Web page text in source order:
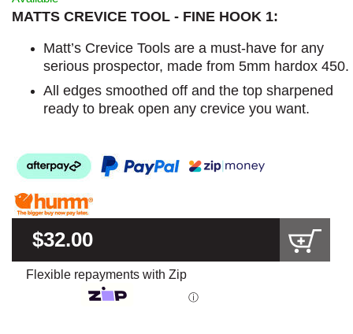
MATTS CREVICE TOOL - FINE HOOK 1:
Matt’s Crevice Tools are a must-have for any
serious prospector, made from 5mm hardox 450.
All edges smoothed off and the top sharpened
ready to break open any crevice you want.
$32.00
Flexible repayments with Zip
ⓘ